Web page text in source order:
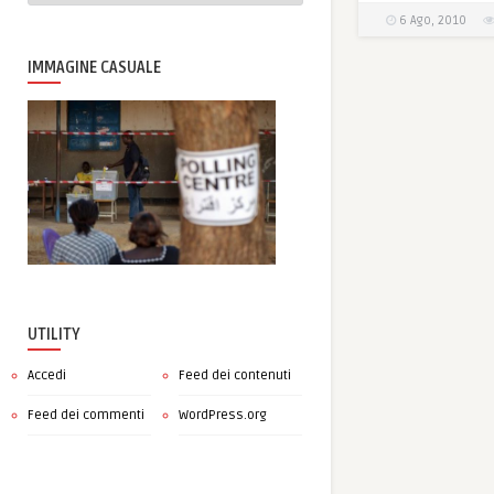
IMMAGINE CASUALE
UTILITY
Accedi Feed dei contenuti
Feed dei commenti WordPress.org
6 Ago, 2010